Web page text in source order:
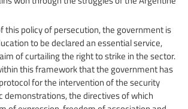
this policy of persecution, the government is
to be declared an essential service,
of curtailing the right to strike in the sector.
this framework that the government has
for the intervention of the security
demonstrations, the directives of which